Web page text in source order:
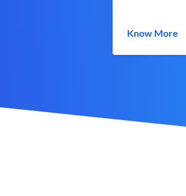
Know More